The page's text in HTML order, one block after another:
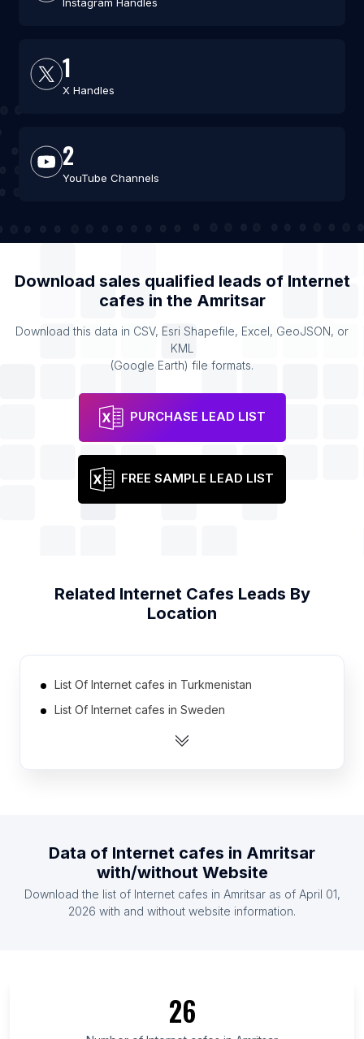
1
X Handles
2
YouTube Channels
Download sales qualified leads of Internet
cafes in the Amritsar
Download this data in CSV, Esri Shapefile, Excel, GeoJSON, or
KML
(Google Earth) file formats.
PURCHASE LEAD LIST
FREE SAMPLE LEAD LIST
Related Internet Cafes Leads By
Location
List Of Internet cafes in Turkmenistan
List Of Internet cafes in Sweden
List Of Internet cafes in Portugal
List Of Internet cafes in Oman
List Of Internet cafes in Bulgaria
List Of Internet cafes in Niigata Prefecture
Data of Internet cafes in Amritsar
with/without Website
Download the list of Internet cafes in Amritsaras of April 01,
2026 with and without website information.
26